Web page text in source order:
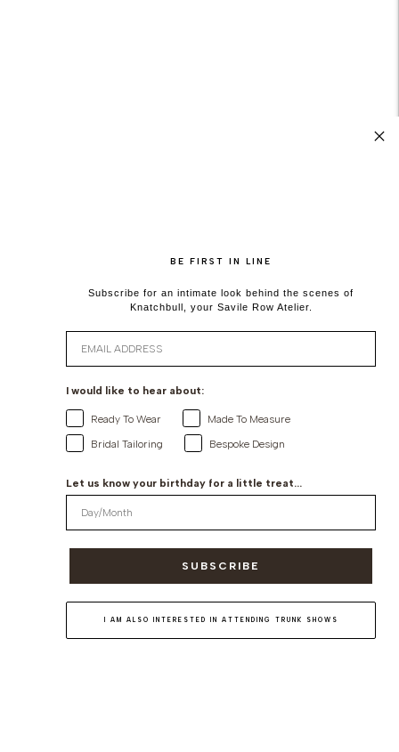
BE FIRST IN LINE
Subscribe for an intimate look behind the scenes of
Knatchbull, your Savile Row Atelier.
Email
I would like to hear about:
Ready To Wear
Made To Measure
Bridal Tailoring
Bespoke Design
Let us know your birthday for a little treat...
SUBSCRIBE
I AM ALSO INTERESTED IN ATTENDING TRUNK SHOWS